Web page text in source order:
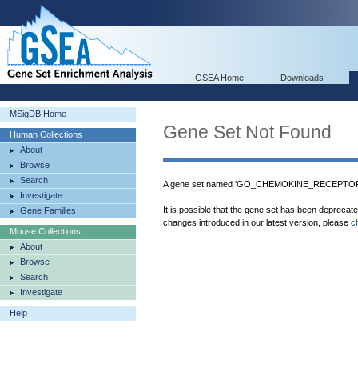
GSEA Home Downloads
MSigDB Home
Human Collections
About
Browse
Search
Investigate
Gene Families
Mouse Collections
About
Browse
Search
Investigate
Help
Gene Set Not Found
A gene set named
It is possible that the gene set has been
changes introduced in our latest version, please